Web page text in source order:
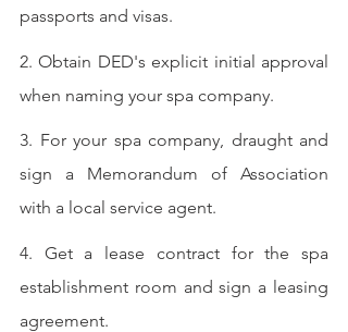
passports and visas.
2. Obtain DED's explicit initial approval
when naming your spa company.
3. For your spa company, draught and
sign a Memorandum of Association
with a local service agent.
4. Get a lease contract for the spa
establishment room and sign a leasing
agreement.